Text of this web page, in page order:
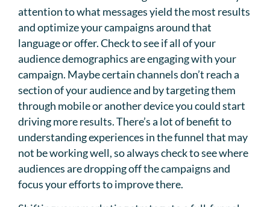
attention to what messages yield the most results
and optimize your campaigns around that
language or offer. Check to see if all of your
audience demographics are engaging with your
campaign. Maybe certain channels don’t reach a
section of your audience and by targeting them
through mobile or another device you could start
driving more results. There’s a lot of benefit to
understanding experiences in the funnel that may
not be working well, so always check to see where
audiences are dropping off the campaigns and
focus your efforts to improve there.